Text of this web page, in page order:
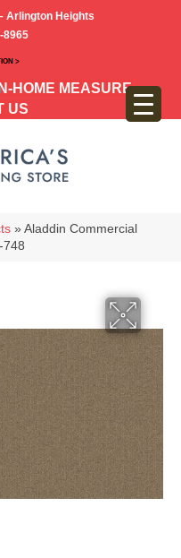
Arlington Heights
8965
>
IN-HOME MEASURE
US
» Aladdin Commercial
748